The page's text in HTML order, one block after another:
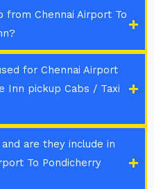
from Chennai Airport To
for Chennai Airport
Inn pickup Cabs / Taxi
are they include in
To Pondicherry